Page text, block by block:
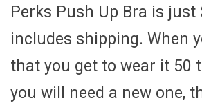
Perks Push Up Bra is just
includes shipping. When
that you get to wear it 50
you will need a new one,